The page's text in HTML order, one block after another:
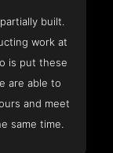
built.
work at
is put these
are able to
and meet
same time.